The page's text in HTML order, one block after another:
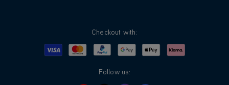
Checkout with:
Visa MastercardPayPalGoogle PayApple PayKlarna
Follow us: